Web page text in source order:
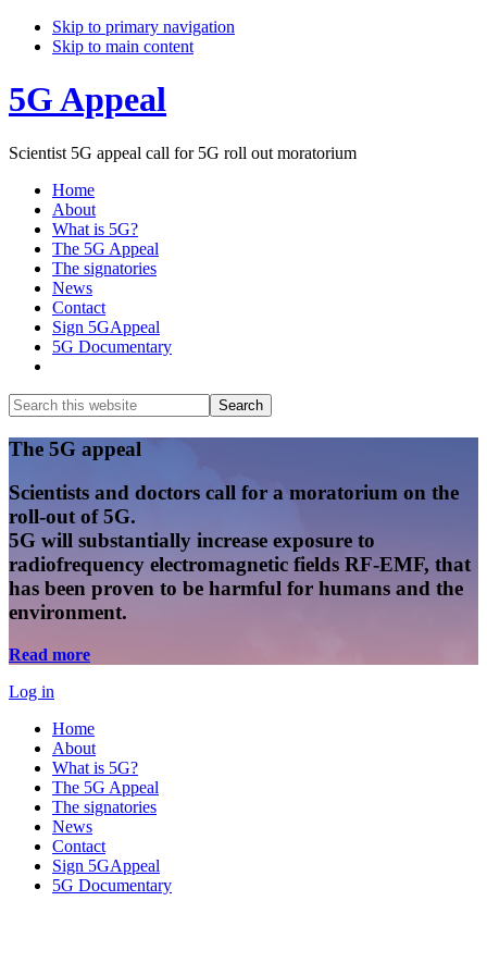
Skip to primary navigation
Skip to main content
5G Appeal
Scientist 5G appeal call for 5G roll out moratorium
Home
About
What is 5G?
The 5G Appeal
The signatories
News
Contact
Sign 5GAppeal
5G Documentary
Search
this
website
Search
Main
Content
The 5G appeal
Scientists and doctors call for a moratorium on the
roll-out of 5G.
5G will substantially increase exposure to
radiofrequency electromagnetic fields RF-EMF, that
has been proven to be harmful for humans and the
environment.
Read more
Log in
Home
About
What is 5G?
The 5G Appeal
The signatories
News
Contact
Sign 5GAppeal
5G Documentary